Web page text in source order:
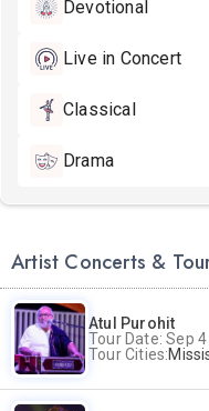
Devotional
Live in Concert
Classical
Drama
Artist Concerts &
Atul Purohit
Tour Date: Sep
Tour Cities:Mississauga,